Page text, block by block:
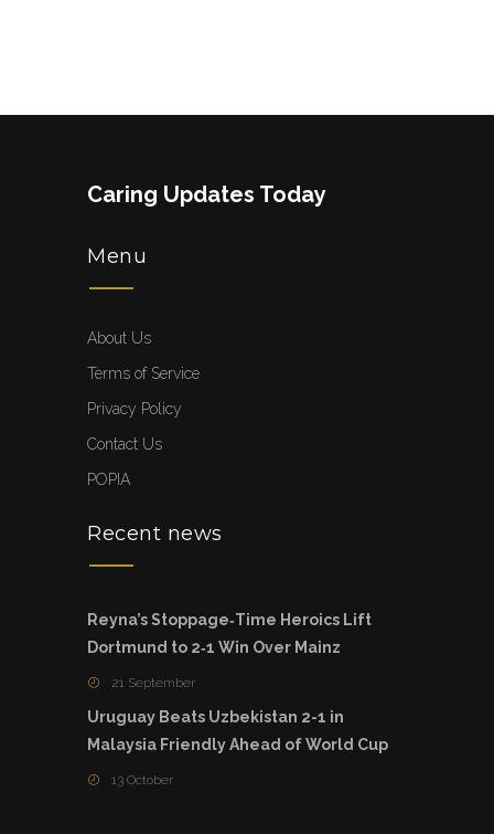
Caring Updates Today
Menu
About Us
Terms of Service
Privacy Policy
Contact Us
POPIA
Recent news
Reyna’s Stoppage‑Time Heroics Lift
Dortmund to 2‑1 Win Over Mainz
21 September
Uruguay Beats Uzbekistan 2-1 in
Malaysia Friendly Ahead of World Cup
13 October